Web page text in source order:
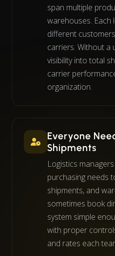
span multiple
warehouses. Each
different
carriers. Without a
visibility into total
carrier
organization.
Everyone
Shipments
Logistics
purchasing needs
shipments, and
sometimes book
system simple
with proper
and rates each